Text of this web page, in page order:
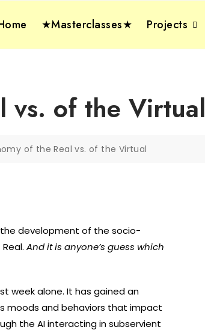
★Masterclasses★ Projects
vs. of the Virtual
of the Real vs. of the Virtual
development of the socio-
And it is anyone’s guess which
week alone. It has gained an
moods and behaviors that impact
the AI interacting in subservient